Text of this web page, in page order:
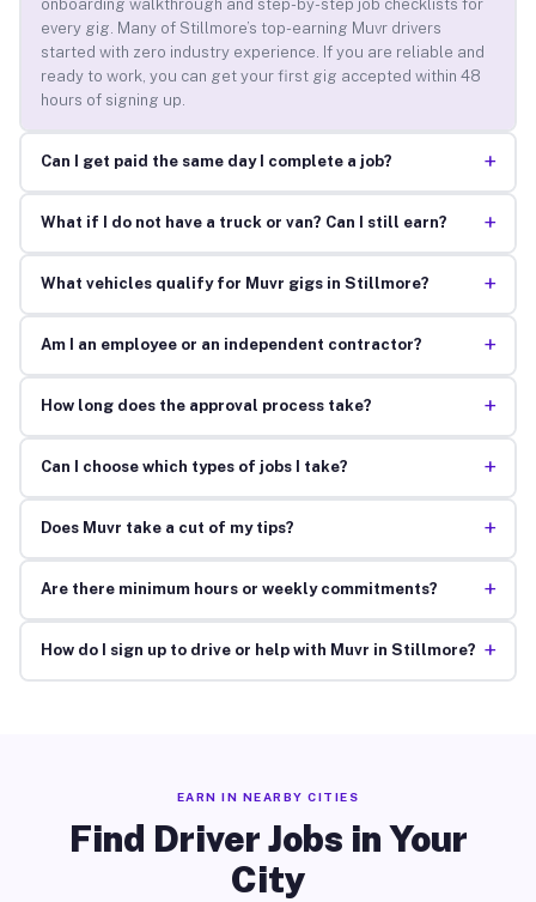
onboarding walkthrough and step-by-step job checklists for
every gig. Many of Stillmore’s top-earning Muvr drivers
started with zero industry experience. If you are reliable and
ready to work, you can get your first gig accepted within 48
hours of signing up.
Can I get paid the same day I complete a job? +
What if I do not have a truck or van? Can I still earn? +
What vehicles qualify for Muvr gigs in Stillmore? +
Am I an employee or an independent contractor? +
How long does the approval process take? +
Can I choose which types of jobs I take? +
Does Muvr take a cut of my tips? +
Are there minimum hours or weekly commitments? +
How do I sign up to drive or help with Muvr in Stillmore? +
EARN IN NEARBY CITIES
Find Driver Jobs in Your
City